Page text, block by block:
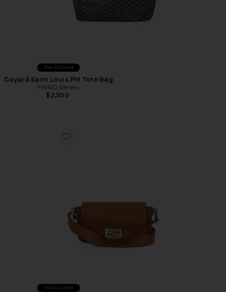
Pre-Owned
Goyard Saint Louis PM Tote Bag
FWRD Renew
$2,500
Favorite Fendi Baguette Shoulder Bag
Pre-Owned